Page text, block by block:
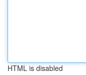
HTML is disabled